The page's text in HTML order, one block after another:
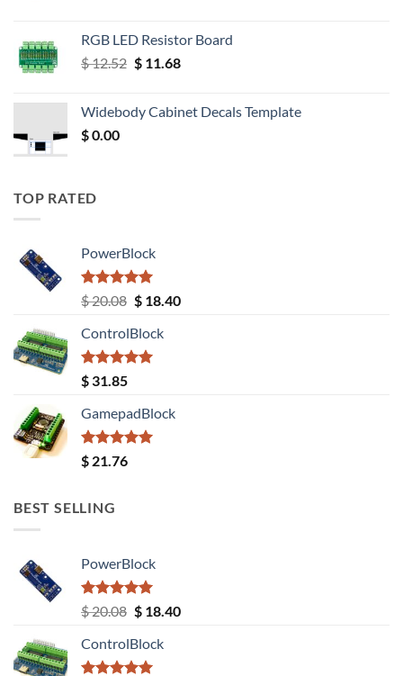
RGB LED Resistor Board
$12.52 Original
$ 12.52.
$11.68Current
$ 11.68.
Widebody Cabinet Decals Template
$0.00
TOP RATED
PowerBlock
Rated5.00
out of 5
$20.08 Original
was:
$ 20.08.
$18.40Current
ControlBlock
Rated5.00
out of 5
$ 31.85
GamepadBlock
Rated5.00
out of 5
$ 21.76
BEST SELLING
PowerBlock
Rated5.00
out of 5
$20.08 Original
was:
$ 20.08.
$18.40Current
ControlBlock